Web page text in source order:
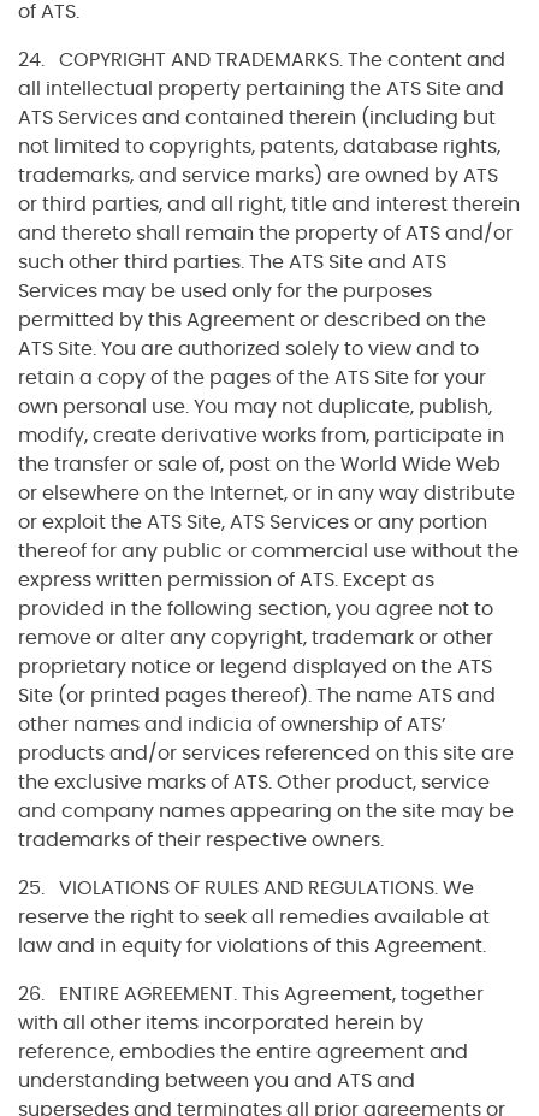
of ATS.
24. COPYRIGHT AND TRADEMARKS. The content and
all intellectual property pertaining the ATS Site and
ATS Services and contained therein (including but
not limited to copyrights, patents, database rights,
trademarks, and service marks) are owned by ATS
or third parties, and all right, title and interest therein
and thereto shall remain the property of ATS and/or
such other third parties. The ATS Site and ATS
Services may be used only for the purposes
permitted by this Agreement or described on the
ATS Site. You are authorized solely to view and to
retain a copy of the pages of the ATS Site for your
own personal use. You may not duplicate, publish,
modify, create derivative works from, participate in
the transfer or sale of, post on the World Wide Web
or elsewhere on the Internet, or in any way distribute
or exploit the ATS Site, ATS Services or any portion
thereof for any public or commercial use without the
express written permission of ATS. Except as
provided in the following section, you agree not to
remove or alter any copyright, trademark or other
proprietary notice or legend displayed on the ATS
Site (or printed pages thereof). The name ATS and
other names and indicia of ownership of ATS’
products and/or services referenced on this site are
the exclusive marks of ATS. Other product, service
and company names appearing on the site may be
trademarks of their respective owners.
25. VIOLATIONS OF RULES AND REGULATIONS. We
reserve the right to seek all remedies available at
law and in equity for violations of this Agreement.
26. ENTIRE AGREEMENT. This Agreement, together
with all other items incorporated herein by
reference, embodies the entire agreement and
understanding between you and ATS and
supersedes and terminates all prior agreements or